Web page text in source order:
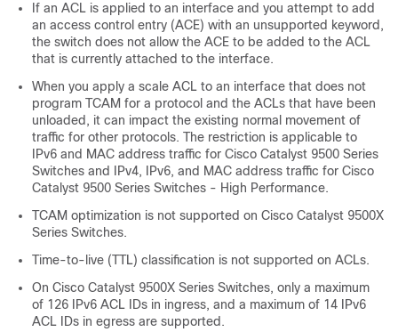
If an ACL is applied to an interface and you attempt to add
an access control entry (ACE) with an unsupported keyword,
the switch does not allow the ACE to be added to the ACL
that is currently attached to the interface.
When you apply a scale ACL to an interface that does not
program TCAM for a protocol and the ACLs that have been
unloaded, it can impact the existing normal movement of
traffic for other protocols. The restriction is applicable to
IPv6 and MAC address traffic for Cisco Catalyst 9500 Series
Switches and IPv4, IPv6, and MAC address traffic for Cisco
Catalyst 9500 Series Switches - High Performance.
TCAM optimization is not supported on Cisco Catalyst 9500X
Series Switches.
Time-to-live (TTL) classification is not supported on ACLs.
On Cisco Catalyst 9500X Series Switches, only a maximum
of 126 IPv6 ACL IDs in ingress, and a maximum of 14 IPv6
ACL IDs in egress are supported.